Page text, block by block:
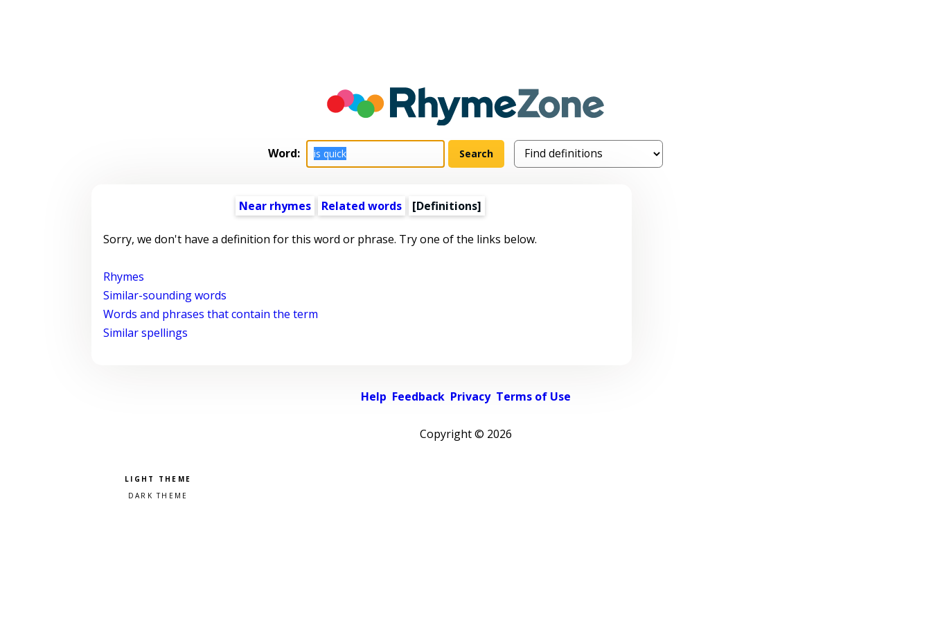
Word:
Near rhymes Related words [Definitions]
Sorry, we don't have a definition for this word or phrase. Try one of the links below.
Rhymes
Similar-sounding words
Words and phrases that contain the term
Similar spellings
Help Feedback Privacy Terms of Use
Copyright © 2026
Pick a color scheme
Light theme
Dark theme